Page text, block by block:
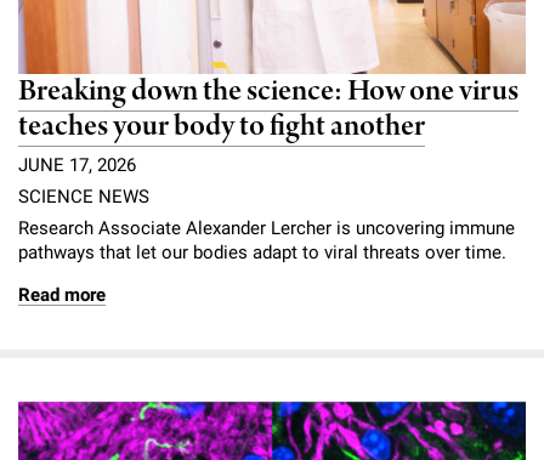
Breaking down the science: How one virus
teaches your body to fight another
JUNE 17, 2026
SCIENCE NEWS
Research Associate Alexander Lercher is uncovering immune
pathways that let our bodies adapt to viral threats over time.
Read more